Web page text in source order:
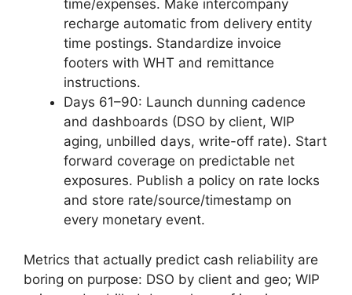
time/expenses. Make intercompany
recharge automatic from delivery entity
time postings. Standardize invoice
footers with WHT and remittance
instructions.
Days 61–90: Launch dunning cadence
and dashboards (DSO by client, WIP
aging, unbilled days, write-off rate). Start
forward coverage on predictable net
exposures. Publish a policy on rate locks
and store rate/source/timestamp on
every monetary event.
Metrics that actually predict cash reliability are
boring on purpose: DSO by client and geo; WIP